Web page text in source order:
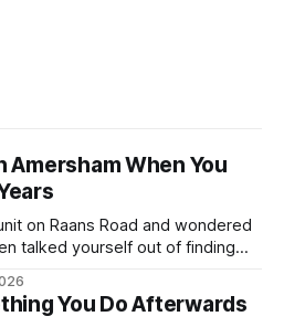
When You
on Raans Road and wondered
talked yourself out of finding
year-olds throwing barbells
exists. It isn&
You Do Afterwards